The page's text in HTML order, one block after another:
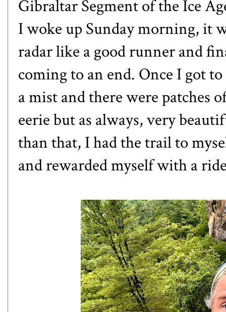
Gibraltar Segment of the Ice
I woke up Sunday morning, it
radar like a good runner and
coming to an end. Once I got
a mist and there were patches
eerie but as always, very
than that, I had the trail to
and rewarded myself with a